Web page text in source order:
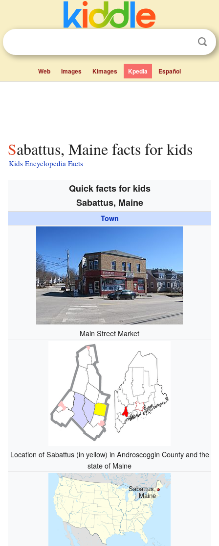
Web Images Kimages Kpedia Español
Sabattus, Maine facts for kids
Kids Encyclopedia Facts
Quick facts for kids
Sabattus, Maine
Town
Main Street Market
Location of Sabattus (in yellow) in Androscoggin County and the
state of Maine
Sabattus,
Maine